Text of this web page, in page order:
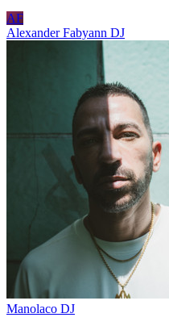
AF
Alexander Fabyann DJ
Manolaco DJ